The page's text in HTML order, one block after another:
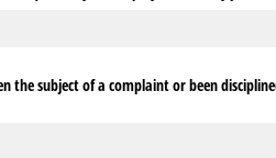
the subject of a complaint or been